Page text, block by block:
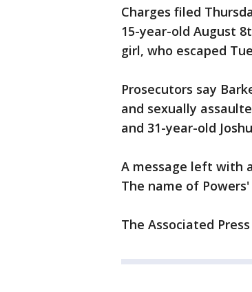
Charges filed
15-year-old August
girl, who escaped
Prosecutors say
and sexually
and 31-year-old
A message left with
The name of
The Associated